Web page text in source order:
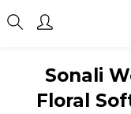
Sonali
Floral